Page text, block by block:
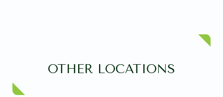
OTHER LOCATIONS